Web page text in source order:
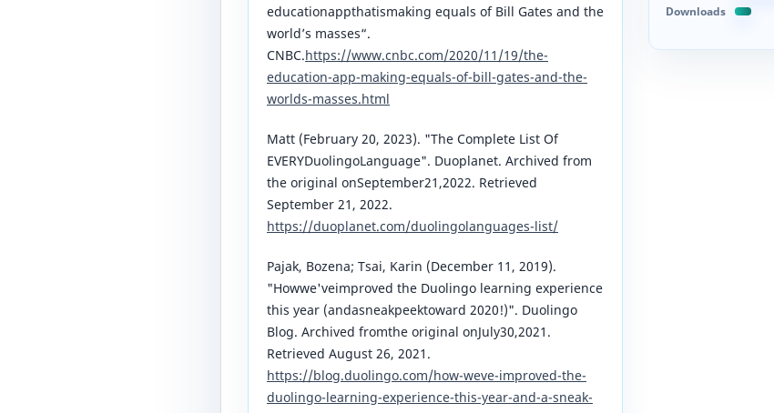
educationappthatismaking equals of Bill Gates and the
world’s masses“.
CNBC.https://www.cnbc.com/2020/11/19/the-
education-app-making-equals-of-bill-gates-and-the-
worlds-masses.html
Matt (February 20, 2023). "The Complete List Of
EVERYDuolingoLanguage". Duoplanet. Archived from
the original onSeptember21,2022. Retrieved
September 21, 2022.
https://duoplanet.com/duolingolanguages-list/
Pajak, Bozena; Tsai, Karin (December 11, 2019).
"Howwe'veimproved the Duolingo learning experience
this year (andasneakpeektoward 2020!)". Duolingo
Blog. Archived fromthe original onJuly30,2021.
Retrieved August 26, 2021.
https://blog.duolingo.com/how-weve-improved-the-
duolingo-learning-experience-this-year-and-a-sneak-
Downloads